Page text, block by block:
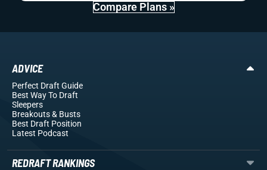
Compare Plans »
ADVICE
Perfect Draft Guide
Best Way To Draft
Sleepers
Breakouts& Busts
Best Draft Position
Latest Podcast
REDRAFT RANKINGS